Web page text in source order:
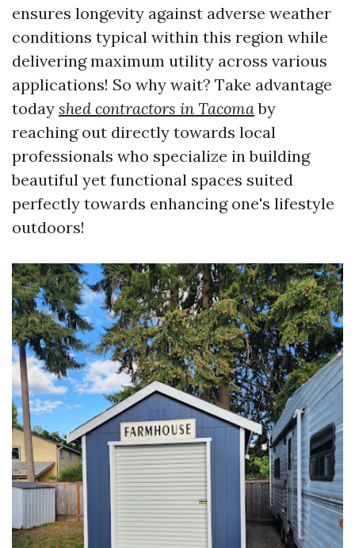
ensures longevity against adverse weather
conditions typical within this region while
delivering maximum utility across various
applications! So why wait? Take advantage
today shed contractors in Tacomaby
reaching out directly towards local
professionals who specialize in building
beautiful yet functional spaces suited
perfectly towards enhancing one's lifestyle
outdoors!